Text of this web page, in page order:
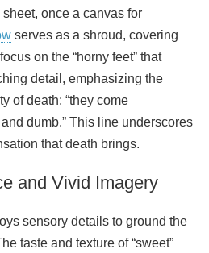
once a canvas for
serves as a shroud, covering
on the “horny feet” that
detail, emphasizing the
of death: “they come
dumb.” This line underscores
that death brings.
and Vivid Imagery
sensory details to ground the
taste and texture of “sweet”